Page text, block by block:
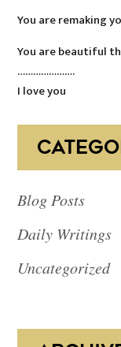
You are remaking
You are beautiful
………………….
I love you
Blog Posts
Daily Writings
Uncategorized